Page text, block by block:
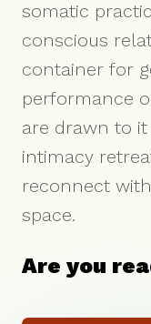
somatic
conscious
container for
performance
are drawn to
intimacy
reconnect
space.
Are you